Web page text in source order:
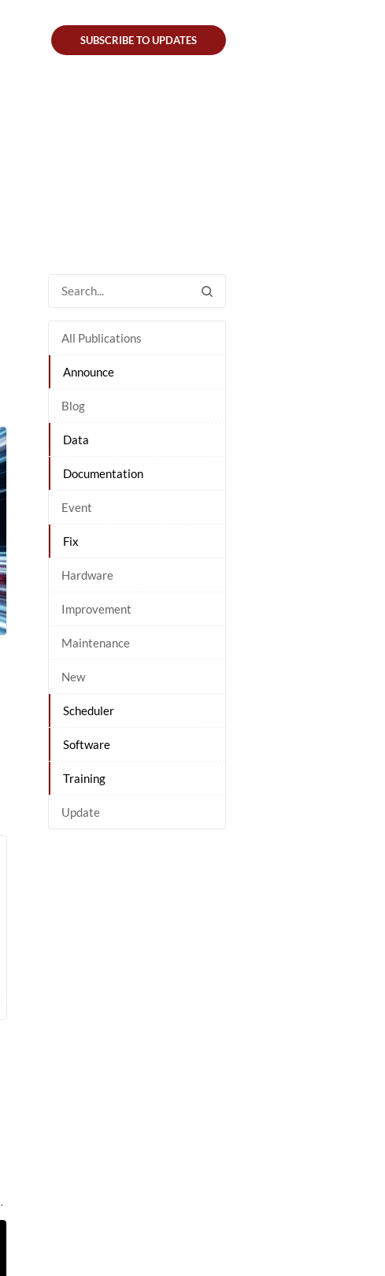
SUBSCRIBE TO UPDATES
All Publications
Announce
Blog
Data
Documentation
Event
Fix
Hardware
Improvement
Maintenance
New
Scheduler
Software
Training
Update